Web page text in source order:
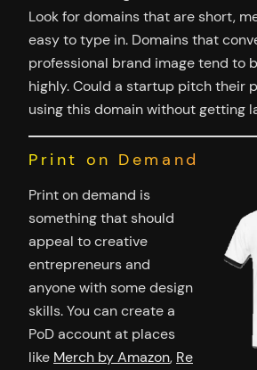
Look for domains that are short,
easy to type in. Domains that
professional brand image tend to
highly. Could a startup pitch their
using this domain without getting
Print on Demand
Print on demand is
something that should
appeal to creative
entrepreneurs and
anyone with some design
skills. You can create a
PoD account at places
like Merch by Amazon, Re